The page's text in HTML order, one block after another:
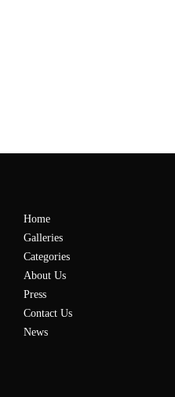
Home
Galleries
Categories
About Us
Press
Contact Us
News